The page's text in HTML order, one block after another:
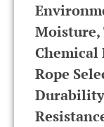
Moisture,
Chemical
Rope